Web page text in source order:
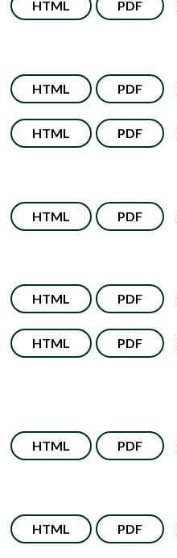
HTML PDF
HTML PDF
HTML PDF
HTML PDF
HTML PDF
HTML PDF
HTML PDF
HTML PDF